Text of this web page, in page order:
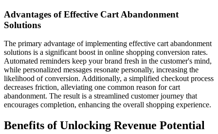
Advantages of Effective Cart Abandonment
Solutions
The primary advantage of implementing effective cart abandonment
solutions is a significant boost in online shopping conversion rates.
Automated reminders keep your brand fresh in the customer's mind,
while personalized messages resonate personally, increasing the
likelihood of conversion. Additionally, a simplified checkout process
decreases friction, alleviating one common reason for cart
abandonment. The result is a streamlined customer journey that
encourages completion, enhancing the overall shopping experience.
Benefits of Unlocking Revenue Potential